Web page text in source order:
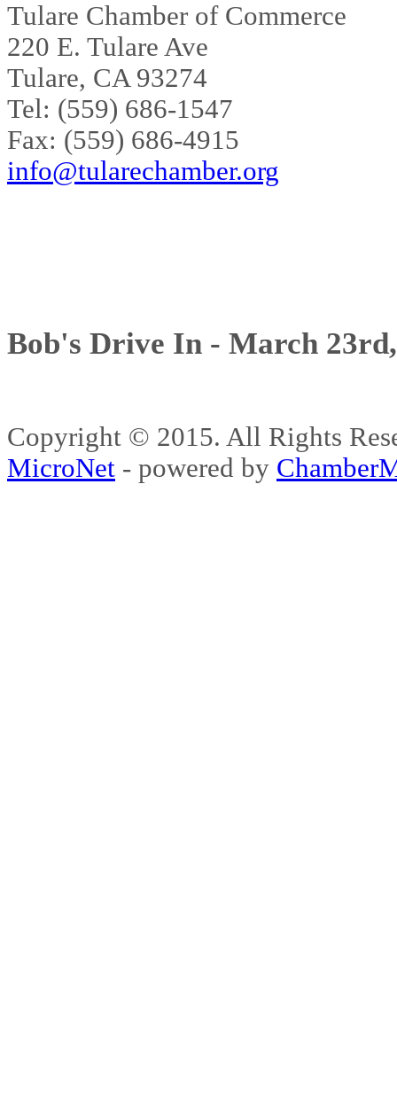
Tulare Chamber of Commerce
220 E. Tulare Ave
Tulare, CA 93274
Tel: (559) 686-1547
Fax: (559) 686-4915
info@tularechamber.org
Bob's Drive In - March
Copyright © 2015. All Rights
MicroNet - powered by